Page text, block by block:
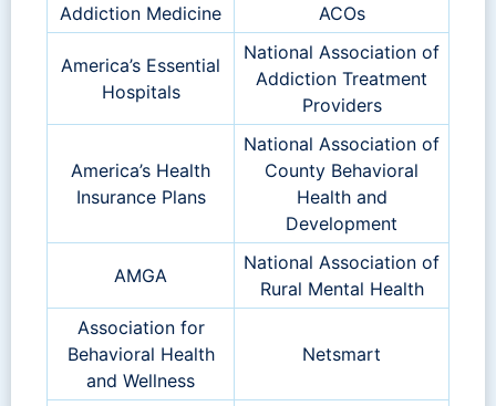
Addiction Medicine
ACOs
America’s Essential
Hospitals
National Association of
Addiction Treatment
Providers
America’s Health
Insurance Plans
National Association of
County Behavioral
Health and
Development
AMGA
National Association of
Rural Mental Health
Association for
Behavioral Health
and Wellness
Netsmart